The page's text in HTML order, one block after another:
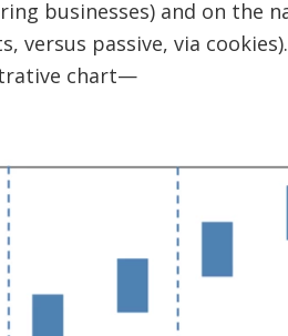
businesses) and on the
passive, via cookies).
chart—